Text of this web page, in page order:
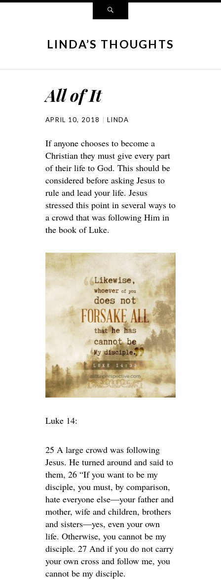
LINDA’S THOUGHTS
All of It
APRIL 10, 2018 LINDA
If anyone chooses to become a
Christian they must give every part
of their life to God. This should be
considered before asking Jesus to
rule and lead your life. Jesus
stressed this point in several ways to
a crowd that was following Him in
the book of Luke.
Luke 14:
25 A large crowd was following
Jesus. He turned around and said to
them, 26 “If you want to be my
disciple, you must, by comparison,
hate everyone else—your father and
mother, wife and children, brothers
and sisters—yes, even your own
life. Otherwise, you cannot be my
disciple. 27 And if you do not carry
your own cross and follow me, you
cannot be my disciple.